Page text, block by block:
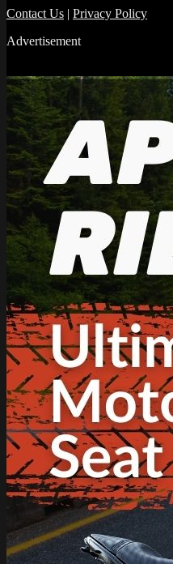
Contact Us | Privacy Policy
Advertisement